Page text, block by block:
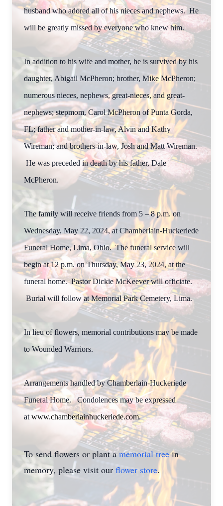
husband who adored all of his nieces and nephews. He
will be greatly missed by everyone who knew him.
In addition to his wife and mother, he is survived by his
daughter, Abigail McPheron; brother, Mike McPheron;
numerous nieces, nephews, great-nieces, and great-
nephews; stepmom, Carol McPheron of Punta Gorda,
FL; father and mother-in-law, Alvin and Kathy
Wireman; and brothers-in-law, Josh and Matt Wireman.
He was preceded in death by his father, Dale
McPheron.
The family will receive friends from 5 – 8 p.m. on
Wednesday, May 22, 2024, at Chamberlain-Huckeriede
Funeral Home, Lima, Ohio. The funeral service will
begin at 12 p.m. on Thursday, May 23, 2024, at the
funeral home. Pastor Dickie McKeever will officiate.
Burial will follow at Memorial Park Cemetery, Lima.
In lieu of flowers, memorial contributions may be made
to Wounded Warriors.
Arrangements handled by Chamberlain-Huckeriede
Funeral Home. Condolences may be expressed
at www.chamberlainhuckeriede.com.
To send flowers or plant amemorial treein
memory, please visit our flower store.